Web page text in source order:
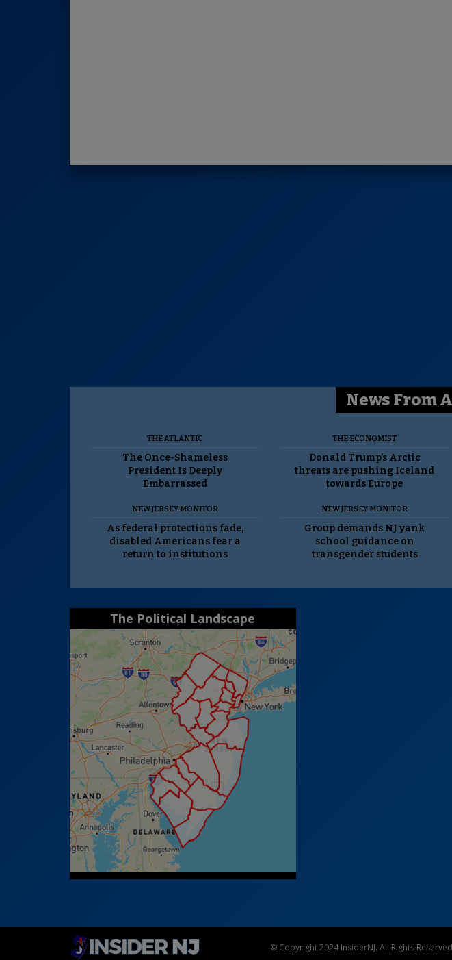
News From
THE ATLANTIC
The Once-Shameless
President Is Deeply
Embarrassed
THE ECONOMIST
Donald Trump’s Arctic
threats are pushing Iceland
towards Europe
NEW JERSEY MONITOR
As federal protections fade,
disabled Americans fear a
return to institutions
NEW JERSEY MONITOR
Group demands NJ yank
school guidance on
transgender students
The Political Landscape
© Copyright 2024 InsiderNJ. All Rights Reserved